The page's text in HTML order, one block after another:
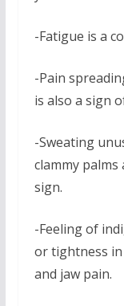
-Fatigue is a
-Pain
is also a sign
-Sweating
clammy palms
sign.
-Feeling of
or tightness
and jaw pain.